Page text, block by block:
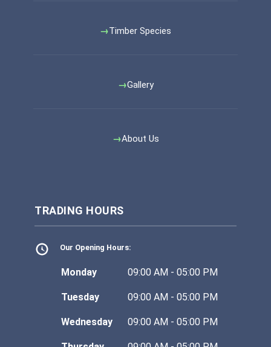
Timber Species
Gallery
About Us
TRADING HOURS
Our Opening Hours:
Monday 09:00 AM - 05:00 PM
Tuesday 09:00 AM - 05:00 PM
Wednesday 09:00 AM - 05:00 PM